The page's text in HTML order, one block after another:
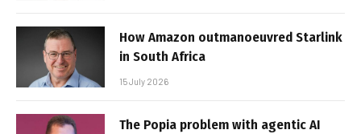
How Amazon outmanoeuvred Starlink
in South Africa
15 July 2026
The Popia problem with agentic AI